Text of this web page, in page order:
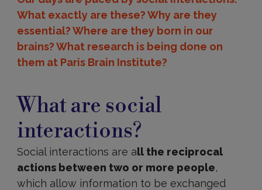
What exactly are these? Why are they
essential? Where are they born in our
brains? What research is being done on
them at Paris Brain Institute?
What are social
interactions?
Social interactions are all the reciprocal
actions between two or more people,
which allow information to be exchanged